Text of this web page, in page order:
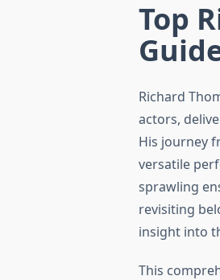
Top
Richard
actors,
His journey
versatile
sprawling
revisiting
insight into
This